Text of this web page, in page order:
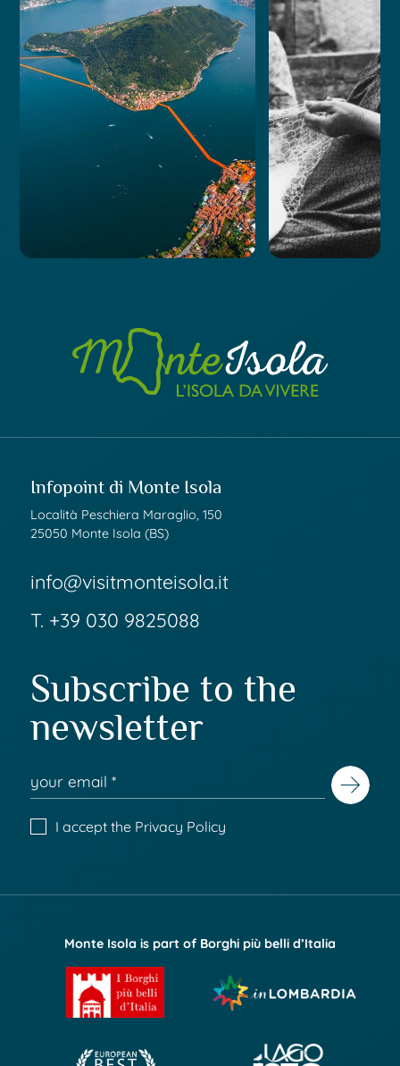
Infopoint di Monte Isola
Località Peschiera Maraglio, 150
25050 Monte Isola (BS)
info@visitmonteisola.it
T. +39 030 9825088
Subscribe to the
newsletter
I accept the Privacy Policy
Monte Isola is part of Borghi più belli d’Italia